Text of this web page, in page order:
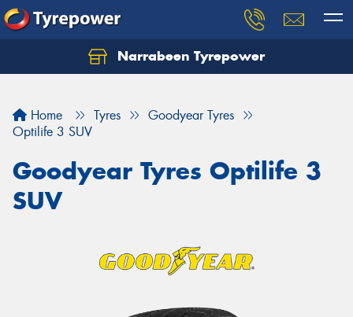
Narrabeen Tyrepower
Home Tyres
Goodyear Tyres
Optilife 3 SUV
Goodyear Tyres Optilife 3
SUV